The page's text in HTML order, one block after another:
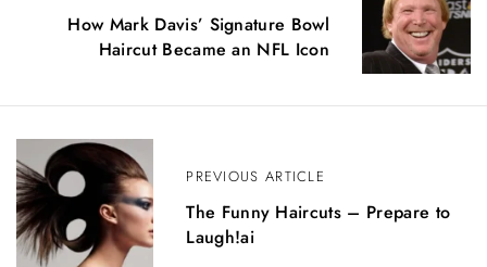
t
n
a
v
PREVIOUS ARTICLE
The Funny Haircuts – Prepare to
Laugh!ai
How Mark Davis’ Signature Bowl
Haircut Became an NFL Icon